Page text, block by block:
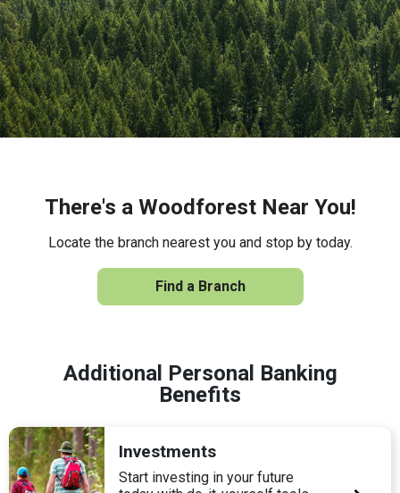
There's a Woodforest Near You!
Locate the branch nearest you and stop by today.
Find a Branch
Additional Personal Banking
Benefits
Investments
Start investing in your future